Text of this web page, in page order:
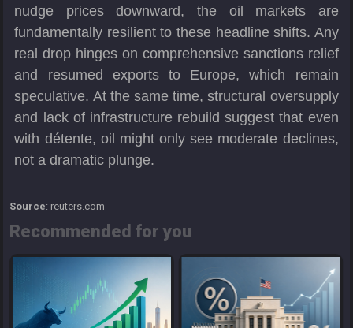
nudge prices downward, the oil markets are
fundamentally resilient to these headline shifts. Any
real drop hinges on comprehensive sanctions relief
and resumed exports to Europe, which remain
speculative. At the same time, structural oversupply
and lack of infrastructure rebuild suggest that even
with détente, oil might only see moderate declines,
not a dramatic plunge.
Source: reuters.com
Recommended for you